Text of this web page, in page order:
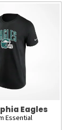
Eagles
Essential